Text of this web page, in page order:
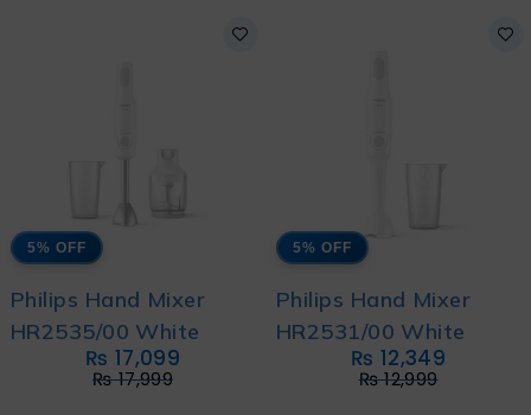
5% OFF
Philips Hand Mixer
HR2535/00 White
₨17,999
₨ 17,099
5% OFF
Philips Hand Mixer
HR2531/00 White
₨12,999
₨ 12,349